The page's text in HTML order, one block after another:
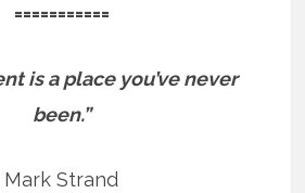
===========
is a place you’ve never
been.”
Mark Strand